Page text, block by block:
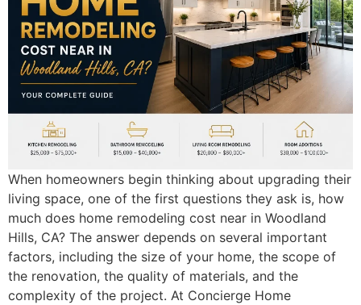
When homeowners begin thinking about upgrading their
living space, one of the first questions they ask is, how
much does home remodeling cost near in Woodland
Hills, CA? The answer depends on several important
factors, including the size of your home, the scope of
the renovation, the quality of materials, and the
complexity of the project. At Concierge Home